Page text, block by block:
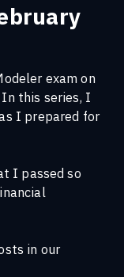
exam on
this series, I
I prepared for
I passed so
in our